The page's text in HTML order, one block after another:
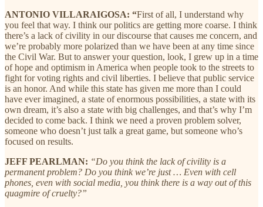
ANTONIO VILLARAIGOSA: “First of all, I understand why
you feel that way. I think our politics are getting more coarse. I think
there’s a lack of civility in our discourse that causes me concern, and
we’re probably more polarized than we have been at any time since
the Civil War. But to answer your question, look, I grew up in a time
of hope and optimism in America when people took to the streets to
fight for voting rights and civil liberties. I believe that public service
is an honor. And while this state has given me more than I could
have ever imagined, a state of enormous possibilities, a state with its
own dream, it’s also a state with big challenges, and that’s why I’m
decided to come back. I think we need a proven problem solver,
someone who doesn’t just talk a great game, but someone who’s
focused on results.
JEFF PEARLMAN: “Do you think the lack of civility is a
permanent problem? Do you think we’re just … Even with cell
phones, even with social media, you think there is a way out of this
quagmire of cruelty?”